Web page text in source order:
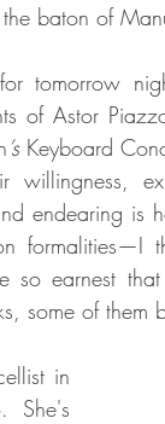
baton of
tomorrow
of Astor
’s Keyboard
willingness,
endearing is
formalities—I
so earnest
some of them
in
She's